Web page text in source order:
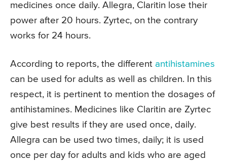
medicines once daily. Allegra, Claritin lose their
power after 20 hours. Zyrtec, on the contrary
works for 24 hours.
According to reports, the different antihistamines
can be used for adults as well as children. In this
respect, it is pertinent to mention the dosages of
antihistamines. Medicines like Claritin are Zyrtec
give best results if they are used once, daily.
Allegra can be used two times, daily; it is used
once per day for adults and kids who are aged